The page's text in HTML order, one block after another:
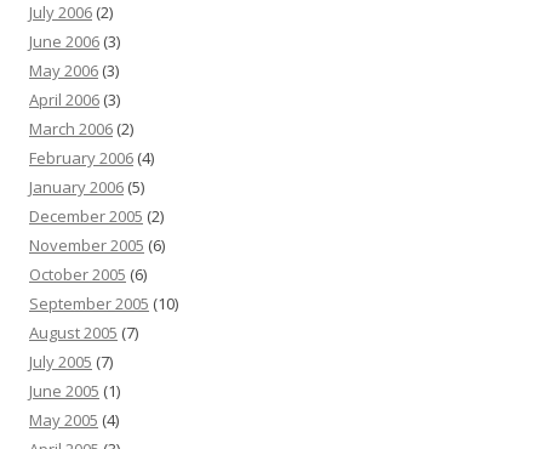
July 2006 (2)
June 2006 (3)
May 2006 (3)
April 2006 (3)
March 2006 (2)
February 2006 (4)
January 2006 (5)
December 2005 (2)
November 2005 (6)
October 2005 (6)
September 2005 (10)
August 2005 (7)
July 2005 (7)
June 2005 (1)
May 2005 (4)